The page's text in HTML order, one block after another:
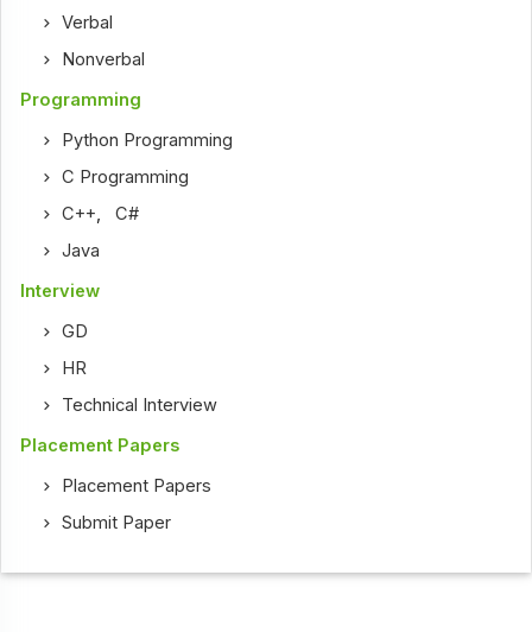
Verbal
Nonverbal
Programming
Python Programming
C Programming
C++,C#
Java
Interview
GD
HR
Technical Interview
Placement Papers
Placement Papers
Submit Paper